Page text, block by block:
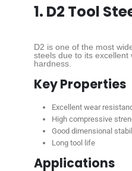
1. D2 Tool
D2 is one of the most
steels due to its
hardness.
Key Properties
Excellent wear
High compressive
Good dimensional
Long tool life
Applications